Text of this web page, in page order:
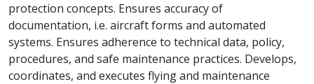
protection concepts. Ensures accuracy of
documentation, i.e. aircraft forms and automated
systems. Ensures adherence to technical data, policy,
procedures, and safe maintenance practices. Develops,
coordinates, and executes flying and maintenance